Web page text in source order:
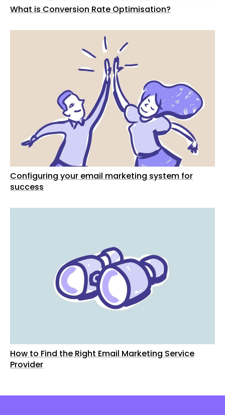
What is Conversion Rate Optimisation?
Configuring your email marketing system for
success
How to Find the Right Email Marketing Service
Provider